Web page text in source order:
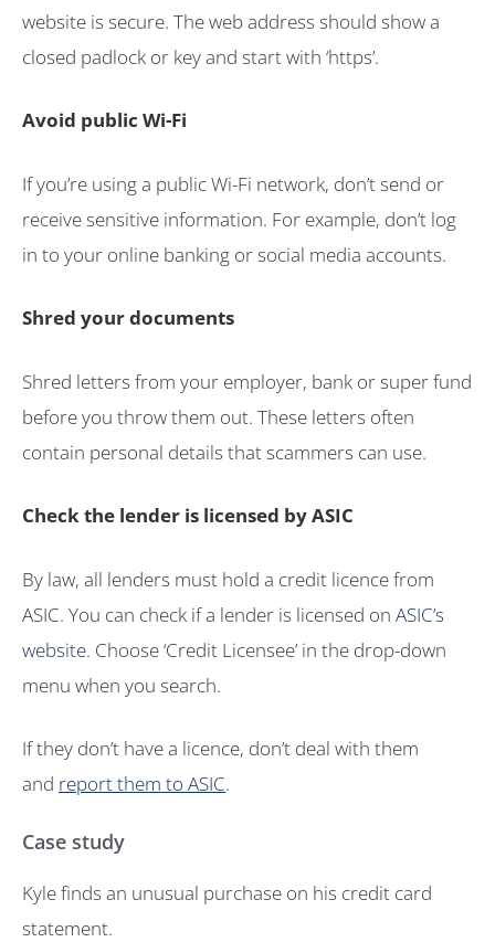
website is secure. The web address should show a
closed padlock or key and start with ‘https’.
Avoid public Wi-Fi
If you’re using a public Wi-Fi network, don’t send or
receive sensitive information. For example, don’t log
in to your online banking or social media accounts.
Shred your documents
Shred letters from your employer, bank or super fund
before you throw them out. These letters often
contain personal details that scammers can use.
Check the lender is licensed by ASIC
By law, all lenders must hold a credit licence from
ASIC. You can check if a lender is licensed on ASIC’s
website. Choose ‘Credit Licensee’ in the drop-down
menu when you search.
If they don’t have a licence, don’t deal with them
and report them to ASIC.
Case study
Kyle finds an unusual purchase on his credit card
statement.